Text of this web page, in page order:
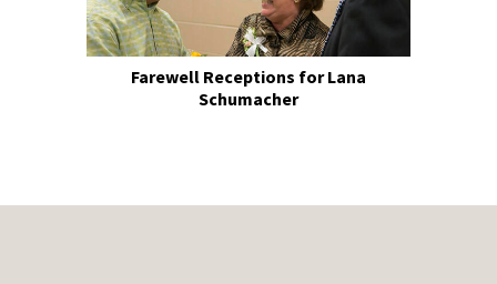
Farewell Receptions for Lana
Schumacher